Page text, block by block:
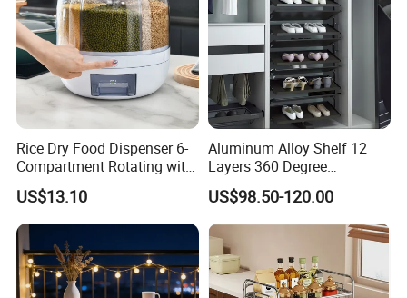
Rice Dry Food Dispenser 6-
Compartment Rotating with
Measuring Cup and Holder
Mi23220
US$13.10
Aluminum Alloy Shelf 12
Layers 360 Degree
Wardrobe Rotating Shoe
Rack
US$98.50-120.00